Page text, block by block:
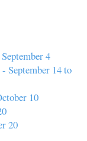
4
September 14 to
10
20